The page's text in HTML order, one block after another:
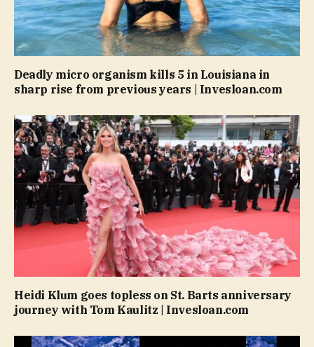
Deadly micro organism kills 5 in Louisiana in
sharp rise from previous years | Invesloan.com
Heidi Klum goes topless on St. Barts anniversary
journey with Tom Kaulitz | Invesloan.com